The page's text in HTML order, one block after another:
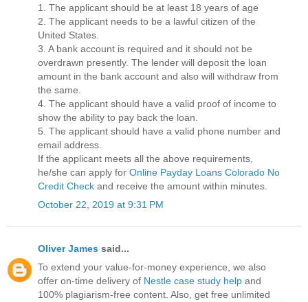
1. The applicant should be at least 18 years of age
2. The applicant needs to be a lawful citizen of the
United States.
3. A bank account is required and it should not be
overdrawn presently. The lender will deposit the loan
amount in the bank account and also will withdraw from
the same.
4. The applicant should have a valid proof of income to
show the ability to pay back the loan.
5. The applicant should have a valid phone number and
email address.
If the applicant meets all the above requirements,
he/she can apply for Online Payday Loans Colorado No
Credit Check and receive the amount within minutes.
October 22, 2019 at 9:31 PM
Oliver James said...
To extend your value-for-money experience, we also
offer on-time delivery of Nestle case study help and
100% plagiarism-free content. Also, get free unlimited